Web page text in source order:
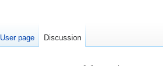
User page Discussion